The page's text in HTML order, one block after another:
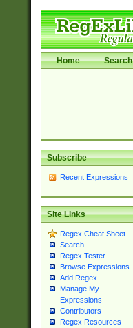
Home Search
Subscribe
Recent Expressions
Site Links
Regex Cheat Sheet
Search
Regex Tester
Browse Expressions
Add Regex
Manage My
Expressions
Contributors
Regex Resources